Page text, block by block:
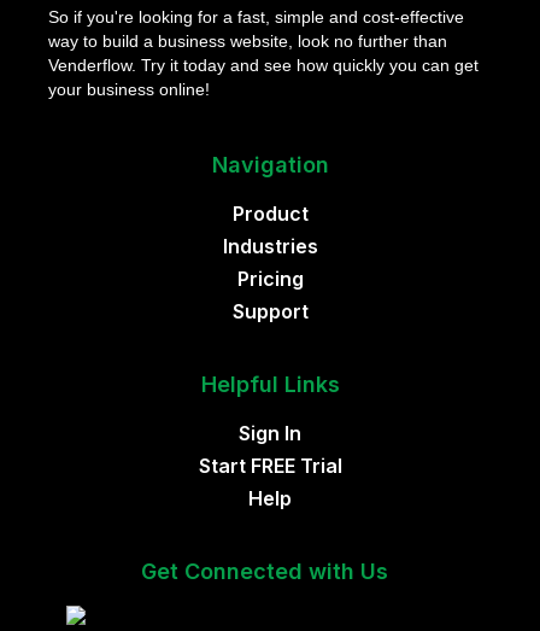
So if you're looking for a fast, simple and cost-effective
way to build a business website, look no further than
Venderflow. Try it today and see how quickly you can get
your business online!
Navigation
Product
Industries
Pricing
Support
Helpful Links
Sign In
Start FREE Trial
Help
Get Connected with Us